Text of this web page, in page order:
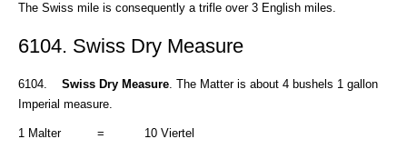
The Swiss mile is consequently a trifle over 3 English miles.
6104. Swiss Dry Measure
6104. Swiss Dry Measure. The Matter is about 4 bushels 1 gallon
Imperial measure.
1 Malter = 10 Viertel